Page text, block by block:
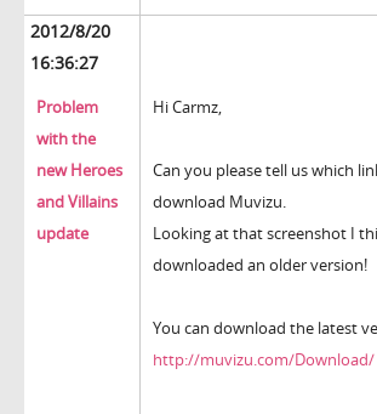
2012/8/20
16:36:27
Problem
with the
new Heroes
and Villains
update
Hi Carmz,
Can you please tell us which
download Muvizu.
Looking at that screenshot I
downloaded an older version!
You can download the latest
http://muvizu.com/Download/